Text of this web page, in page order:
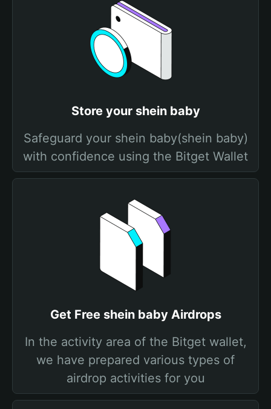
Store your shein baby
Safeguard your shein baby(shein baby)
with confidence using the Bitget Wallet
Get Free shein baby Airdrops
In the activity area of the Bitget wallet,
we have prepared various types of
airdrop activities for you